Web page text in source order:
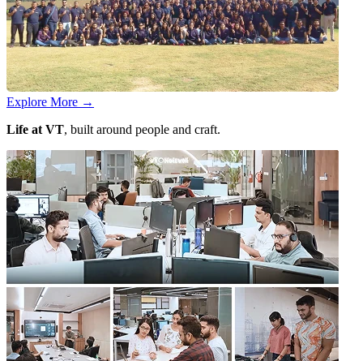
Explore More →
Life at VT, built around people and craft.